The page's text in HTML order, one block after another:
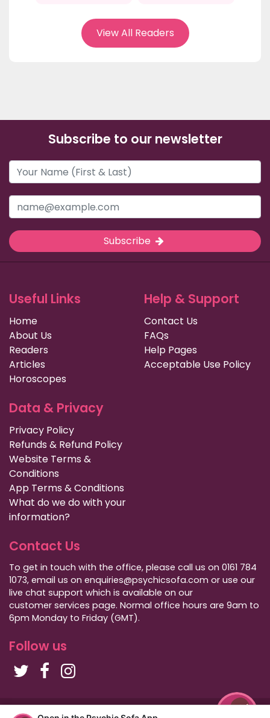
View All Readers
Subscribe to our newsletter
Subscribe
Useful Links
Home
About Us
Readers
Articles
Horoscopes
Help & Support
Contact Us
FAQs
Help Pages
Acceptable Use Policy
Data & Privacy
Privacy Policy
Refunds & Refund Policy
Website Terms &
Conditions
App Terms & Conditions
What do we do with your
information?
Contact Us
To get in touch with the office, please call us on 0161 784
1073, email us on enquiries@psychicsofa.com or use our
live chat support which is available on our
customer services page. Normal office hours are 9am to
6pm Monday to Friday (GMT).
Follow us
Copyright Psychic Sofa 2009 - 2026